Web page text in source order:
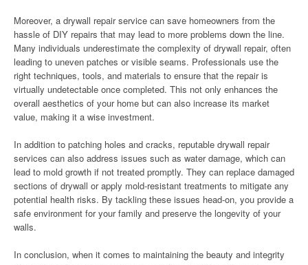
Moreover, a drywall repair service can save homeowners from the
hassle of DIY repairs that may lead to more problems down the line.
Many individuals underestimate the complexity of drywall repair, often
leading to uneven patches or visible seams. Professionals use the
right techniques, tools, and materials to ensure that the repair is
virtually undetectable once completed. This not only enhances the
overall aesthetics of your home but can also increase its market
value, making it a wise investment.
In addition to patching holes and cracks, reputable drywall repair
services can also address issues such as water damage, which can
lead to mold growth if not treated promptly. They can replace damaged
sections of drywall or apply mold-resistant treatments to mitigate any
potential health risks. By tackling these issues head-on, you provide a
safe environment for your family and preserve the longevity of your
walls.
In conclusion, when it comes to maintaining the beauty and integrity